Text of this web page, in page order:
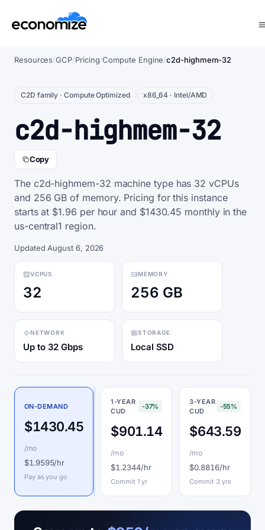
Resources/GCP/Pricing/Compute Engine/c2d-highmem-32
C2D family · Compute Optimized x86_64 · Intel/AMD
c2d-highmem-32
Copy
The c2d-highmem-32 machine type has 32 vCPUs
and 256 GB of memory. Pricing for this instance
starts at $1.96 per hour and $1430.45 monthly in the
us-central1 region.
Updated August 6, 2026
VCPUS
32
MEMORY
256 GB
NETWORK
Up to 32 Gbps
STORAGE
Local SSD
ON-DEMAND
$1430.45
/mo
$1.9595/hr
Pay as you go
1-YEAR
CUD
-37%
$901.14
/mo
$1.2344/hr
Commit 1 yr
3-YEAR
CUD
-55%
$643.59
/mo
$0.8816/hr
Commit 3 yrs